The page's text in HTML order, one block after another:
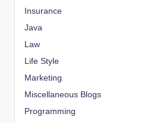
Insurance
Java
Law
Life Style
Marketing
Miscellaneous Blogs
Programming